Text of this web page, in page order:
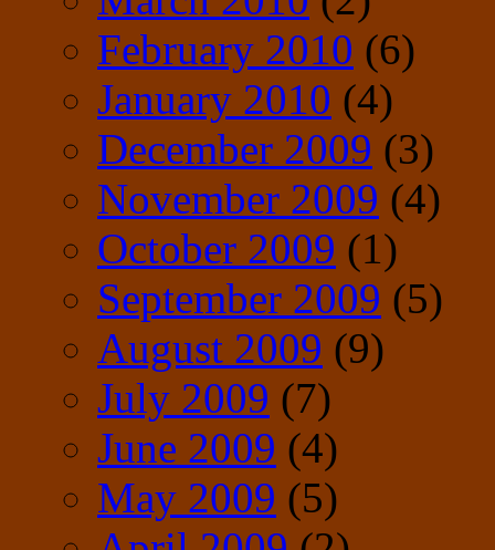
February 2010 (6)
January 2010 (4)
December 2009 (3)
November 2009 (4)
October 2009 (1)
September 2009 (5)
August 2009 (9)
July 2009 (7)
June 2009 (4)
May 2009 (5)